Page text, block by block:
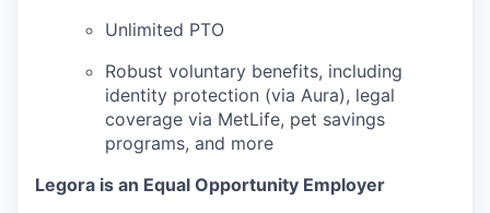
Unlimited PTO
Robust voluntary benefits, including
identity protection (via Aura), legal
coverage via MetLife, pet savings
programs, and more
Legora is an Equal Opportunity Employer